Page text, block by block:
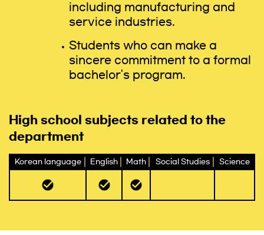
including manufacturing and
service industries.
Students who can make a
sincere commitment to a formal
bachelor's program.
High school subjects related to the
department
Korean language English Math Social Studies Science